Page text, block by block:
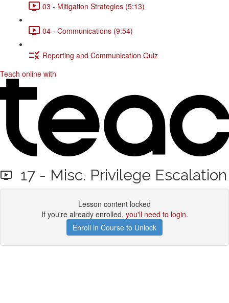
03 - Mitigation Strategies (5:13)
04 - Communications (9:54)
Reporting and Communication Quiz
Teach online with
17 - Misc. Privilege Escalation
Lesson content locked
If you're already enrolled, you'll need to login.
Enroll in Course to Unlock